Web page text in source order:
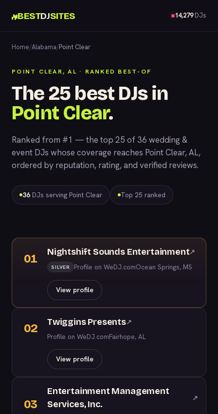
BESTDJSITES 14,279DJs
Home/Alabama/Point Clear
POINT CLEAR, AL · RANKED BEST-OF
The 25 best DJs in
Point Clear.
Ranked from #1 — the top 25 of 36 wedding &
event DJs whose coverage reaches Point Clear, AL,
ordered by reputation, rating, and verified reviews.
36 DJs serving Point Clear Top 25 ranked
01
Nightshift Sounds Entertainment↗
SILVER Profile on WeDJ.comOcean Springs, MS
View profile
02 Twiggins Presents↗
Profile on WeDJ.comFairhope, AL
View profile
03
Entertainment Management
Services, Inc.
↗